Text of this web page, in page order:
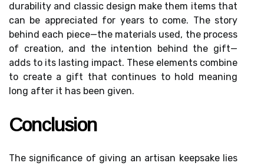
durability and classic design make them items that
can be appreciated for years to come. The story
behind each piece—the materials used, the process
of creation, and the intention behind the gift—
adds to its lasting impact. These elements combine
to create a gift that continues to hold meaning
long after it has been given.
Conclusion
The significance of giving an artisan keepsake lies